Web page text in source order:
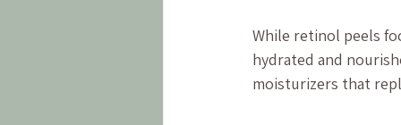
While retinol peels
hydrated and
moisturizers that